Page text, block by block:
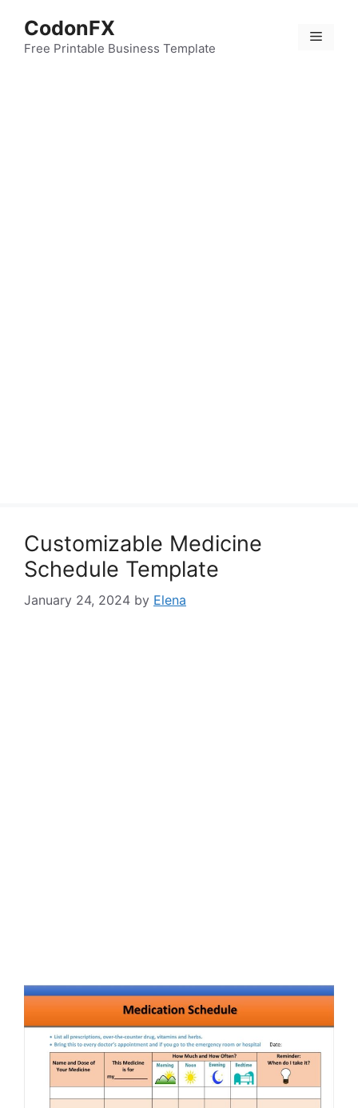
content
CodonFX
Free Printable Business Template
Menu
Customizable Medicine
Schedule Template
January 24, 2024 by Elena